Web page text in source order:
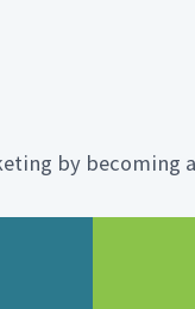
by becoming